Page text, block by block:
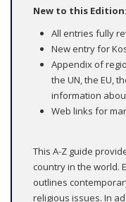
New to this Edition:
All entries fully
New entry for
Appendix of
the UN, the EU,
information
Web links for
This A-Z guide
country in the world.
outlines
religious issues. In